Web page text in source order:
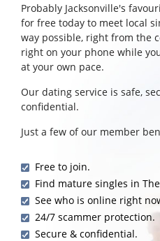
Probably Jacksonville's
for free today to meet local
way possible, right from the
right on your phone while
at your own pace.
Our dating service is safe,
confidential.
Just a few of our member
Free to join.
Find mature singles in
See who is online right
24/7 scammer protection.
Secure & confidential.